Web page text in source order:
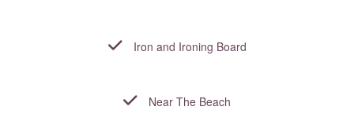
Iron and Ironing Board
Near The Beach